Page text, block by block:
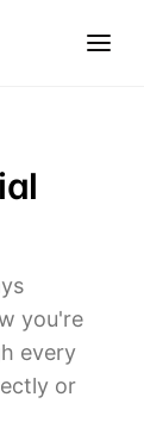
you're
every
or